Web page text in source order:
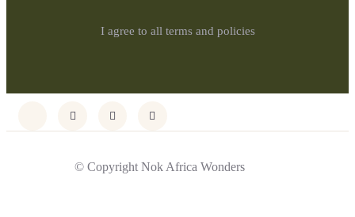
I agree to all terms and policies
© Copyright Nok Africa Wonders